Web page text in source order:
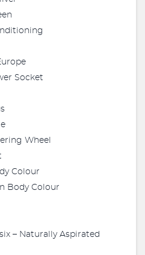
Socket
Wheel
Colour
Body Colour
– Naturally Aspirated